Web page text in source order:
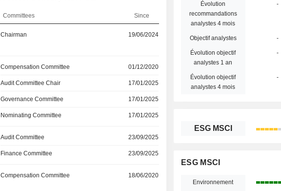
Committees Since
Chairman 19/06/2024
Compensation Committee 01/12/2020
Audit Committee Chair 17/01/2025
Governance Committee 17/01/2025
Nominating Committee 17/01/2025
Audit Committee 23/09/2025
Finance Committee 23/09/2025
Compensation Committee 18/06/2020
Évolution
recommandations
analystes 4 mois
-
Objectif analystes -
Évolution objectif
analystes 1 an
-
Évolution objectif
analystes 4 mois
-
ESG MSCI
ESG MSCI
Environnement